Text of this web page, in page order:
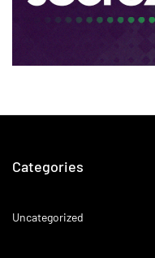
Categories
Uncategorized